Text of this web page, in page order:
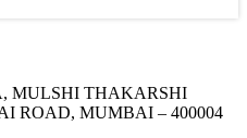
MULSHI THAKARSHI
ROAD, MUMBAI – 400004